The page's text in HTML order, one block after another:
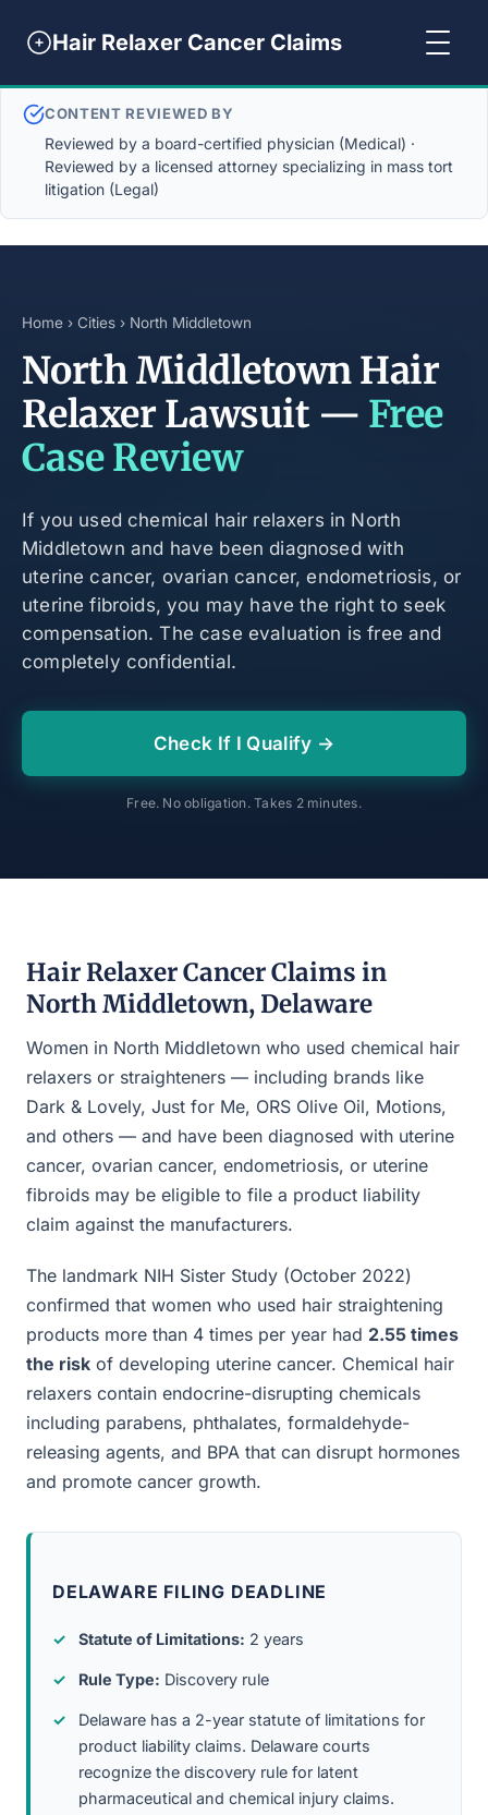
Hair Relaxer Cancer Claims
CONTENT REVIEWED BY
Reviewed by a board-certified physician (Medical) ·
Reviewed by a licensed attorney specializing in mass tort
litigation (Legal)
Home › Cities › North Middletown
North Middletown Hair
Relaxer Lawsuit — Free
Case Review
If you used chemical hair relaxers in North
Middletown and have been diagnosed with
uterine cancer, ovarian cancer, endometriosis, or
uterine fibroids, you may have the right to seek
compensation. The case evaluation is free and
completely confidential.
Check If I Qualify →
Free. No obligation. Takes 2 minutes.
Hair Relaxer Cancer Claims in
North Middletown, Delaware
Women in North Middletown who used chemical hair
relaxers or straighteners — including brands like
Dark & Lovely, Just for Me, ORS Olive Oil, Motions,
and others — and have been diagnosed with uterine
cancer, ovarian cancer, endometriosis, or uterine
fibroids may be eligible to file a product liability
claim against the manufacturers.
The landmark NIH Sister Study (October 2022)
confirmed that women who used hair straightening
products more than 4 times per year had 2.55 times
the risk of developing uterine cancer. Chemical hair
relaxers contain endocrine-disrupting chemicals
including parabens, phthalates, formaldehyde-
releasing agents, and BPA that can disrupt hormones
and promote cancer growth.
DELAWARE FILING DEADLINE
Statute of Limitations: 2 years
Rule Type: Discovery rule
Delaware has a 2-year statute of limitations for
product liability claims. Delaware courts
recognize the discovery rule for latent
pharmaceutical and chemical injury claims.